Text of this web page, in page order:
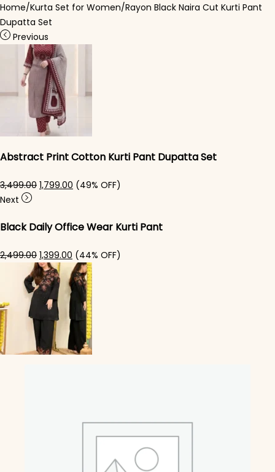
Home/Kurta Set for Women/Rayon Black Naira Cut Kurti Pant
Dupatta Set
Previous
Abstract Print Cotton Kurti Pant Dupatta Set
3,499.00 Original price was: ₹3,499.00.
1,799.00 Current price is: ₹1,799.00.
(49% OFF)
Next
Black Daily Office Wear Kurti Pant
2,499.00 Original price was: ₹2,499.00.
1,399.00 Current price is: ₹1,399.00.
(44% OFF)